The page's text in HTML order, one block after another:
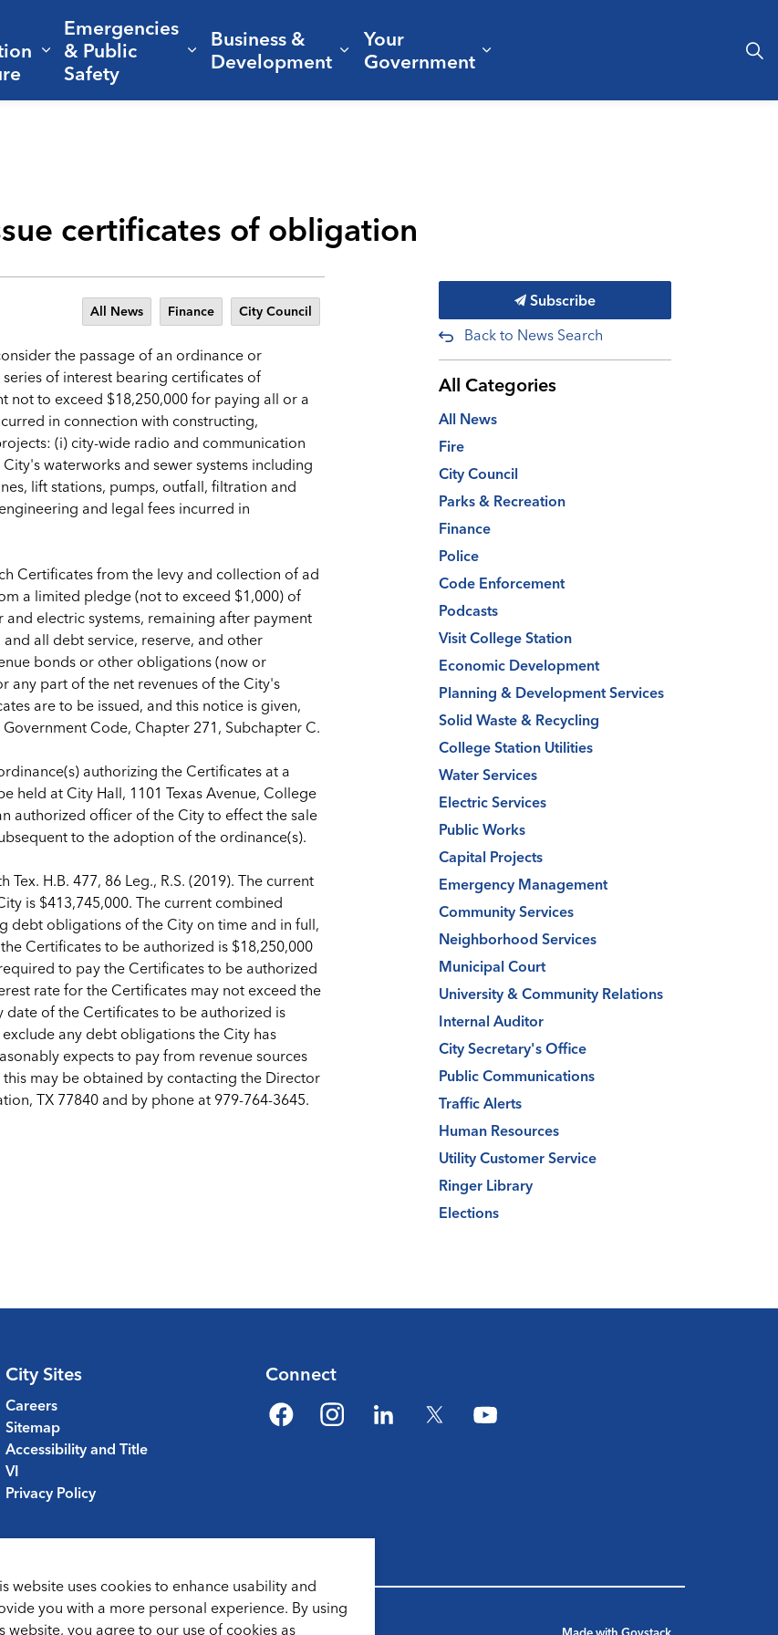
pages Living Here
Expand sub pages Parks, Recreation & Culture
Emergencies
& Public
Safety
Expand sub pages Emergencies & Public Safety
Business &
Development Expand sub pages Business & Development
Your
Government Expand sub pages Your
certificates of obligation
All News Finance City Council
the passage of an ordinance or
of interest bearing certificates of
not to exceed $18,250,000 for paying all or a
in connection with constructing,
(i) city-wide radio and communication
waterworks and sewer systems including
lift stations, pumps, outfall, filtration and
and legal fees incurred in
Certificates from the levy and collection of ad
a limited pledge (not to exceed $1,000) of
electric systems, remaining after payment
all debt service, reserve, and other
bonds or other obligations (now or
any part of the net revenues of the City's
are to be issued, and this notice is given,
Code, Chapter 271, Subchapter C.
authorizing the Certificates at a
held at City Hall, 1101 Texas Avenue, College
authorized officer of the City to effect the sale
to the adoption of the ordinance(s).
H.B. 477, 86 Leg., R.S. (2019). The current
is $413,745,000. The current combined
debt obligations of the City on time and in full,
Certificates to be authorized is $18,250,000
to pay the Certificates to be authorized
rate for the Certificates may not exceed the
of the Certificates to be authorized is
any debt obligations the City has
expects to pay from revenue sources
may be obtained by contacting the Director
TX 77840 and by phone at 979-764-3645.
Subscribe
Back to News Search
All Categories
All News
Fire
City Council
Parks & Recreation
Finance
Police
Code Enforcement
Podcasts
Visit College Station
Economic Development
Planning & Development Services
Solid Waste & Recycling
College Station Utilities
Water Services
Electric Services
Public Works
Capital Projects
Emergency Management
Community Services
Neighborhood Services
Municipal Court
University & Community Relations
Internal Auditor
City Secretary's Office
Public Communications
Traffic Alerts
Human Resources
Utility Customer Service
Ringer Library
Elections
City Sites
Careers
Sitemap
Accessibility and Title
VI
Privacy Policy
Connect
FacebookInstagramLinkedIn
website uses cookies to enhance usability and
you with a more personal experience. By using
website, you agree to our use of cookies as